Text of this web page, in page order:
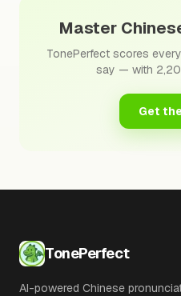
Master
TonePerfect scores
say — with
Get
TonePerfect
AI-powered Chinese